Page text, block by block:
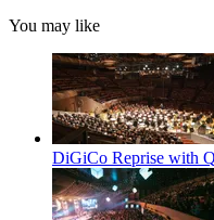
You may like
DiGiCo Reprise with